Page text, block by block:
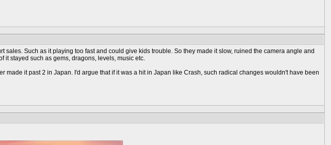
sales. Such as it playing too fast and could give kids trouble. So they made it slow, ruined the camera angle and
it stayed such as gems, dragons, levels, music etc.
made it past 2 in Japan. I'd argue that if it was a hit in Japan like Crash, such radical changes wouldn't have been